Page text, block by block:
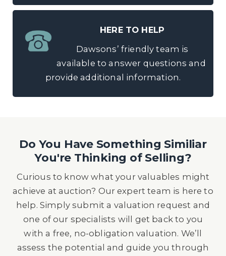
HERE TO HELP
Dawsons’ friendly team is
available to answer questions and
provide additional information.
Do You Have Something Similiar
You're Thinking of Selling?
Curious to know what your valuables might
achieve at auction? Our expert team is here to
help. Simply submit a valuation request and
one of our specialists will get back to you
with a free, no-obligation valuation. We’ll
assess the potential and guide you through